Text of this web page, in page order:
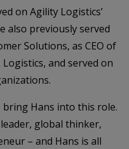
on Agility Logistics’
also previously served
Solutions, as CEO of
Logistics, and served on
bring Hans into this role.
global thinker,
– and Hans is all